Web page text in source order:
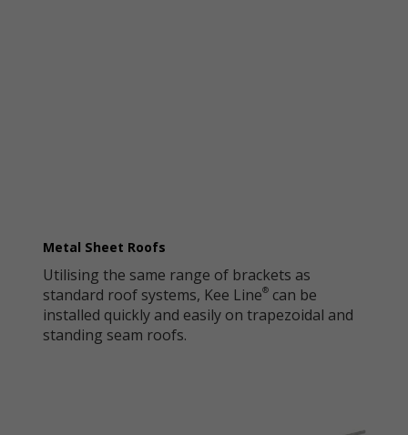
Metal Sheet Roofs
Utilising the same range of brackets as
standard roof systems, Kee Line®can be
installed quickly and easily on trapezoidal and
standing seam roofs.